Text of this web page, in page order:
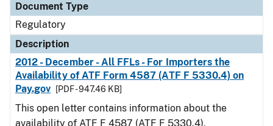
Document Type
Regulatory
Description
2012 - December - All FFLs - For Importers the
Availability of ATF Form 4587 (ATF F 5330.4) on
Pay.gov
[PDF - 947.46 KB]
This open letter contains information about the
availability of ATF F 4587 (ATF F 5330.4),